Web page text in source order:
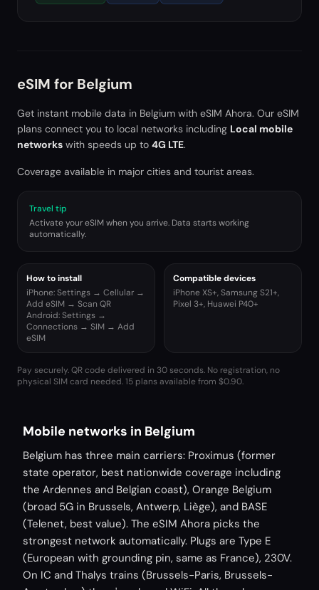
eSIM for Belgium
Get instant mobile data in Belgium with eSIM Ahora. Our eSIM
plans connect you to local networks including Local mobile
networks with speeds up to 4G LTE.
Coverage available in major cities and tourist areas.
Travel tip
Activate your eSIM when you arrive. Data starts working
automatically.
How to install
iPhone: Settings → Cellular →
Add eSIM → Scan QR
Android: Settings →
Connections → SIM → Add
eSIM
Compatible devices
iPhone XS+, Samsung S21+,
Pixel 3+, Huawei P40+
Pay securely. QR code delivered in 30 seconds. No registration, no
physical SIM card needed.15 plans available from $0.90.
Mobile networks in Belgium
Belgium has three main carriers: Proximus (former
state operator, best nationwide coverage including
the Ardennes and Belgian coast), Orange Belgium
(broad 5G in Brussels, Antwerp, Liège), and BASE
(Telenet, best value). The eSIM Ahora picks the
strongest network automatically. Plugs are Type E
(European with grounding pin, same as France), 230V.
On IC and Thalys trains (Brussels-Paris, Brussels-